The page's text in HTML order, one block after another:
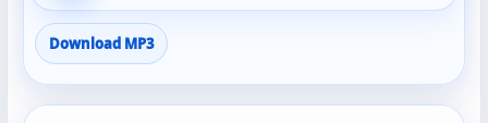
Download MP3